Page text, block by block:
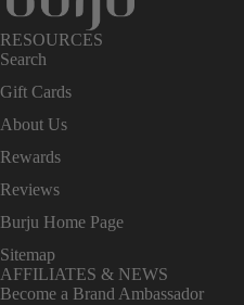
RESOURCES
Search
Gift Cards
About Us
Rewards
Reviews
Burju Home Page
Sitemap
AFFILIATES & NEWS
Become a Brand Ambassador